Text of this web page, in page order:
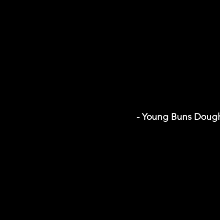
- Young Buns